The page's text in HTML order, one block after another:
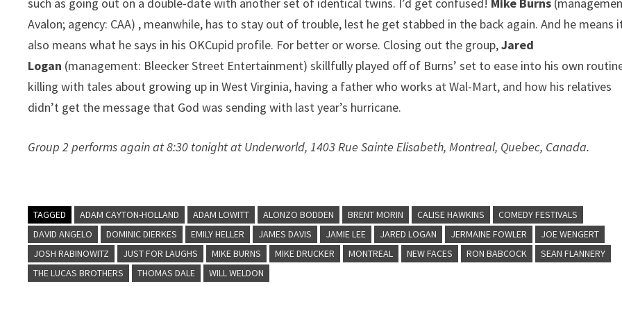
Avalon; agency: CAA) , meanwhile, has to stay out of trouble, lest he get stabbed in the back again. And he means
also means what he says in his OKCupid profile. For better or worse. Closing out the group,Jared
Logan (management: Bleecker Street Entertainment) skillfully played off of Burns’ set to ease into his own
killing with tales about growing up in West Virginia, having a father who works at Wal-Mart, and how his relatives
didn’t get the message that God was sending with last year’s hurricane.
Group 2 performs again at 8:30 tonight at Underworld, 1403 Rue Sainte Elisabeth, Montreal, Quebec, Canada.
TAGGED ADAM CAYTON-HOLLAND ADAM LOWITT ALONZO BODDEN BRENT MORIN CALISE HAWKINS
COMEDY FESTIVALS
DAVID ANGELO
DOMINIC DIERKES EMILY HELLER JAMES DAVIS JAMIE LEE JARED LOGAN JERMAINE FOWLER
JOE WENGERT
JOSH RABINOWITZ
JUST FOR LAUGHS MIKE BURNS MIKE DRUCKER MONTREAL NEW FACES RON BABCOCK
SEAN FLANNERY
THE LUCAS BROTHERS
THOMAS DALE WILL WELDON